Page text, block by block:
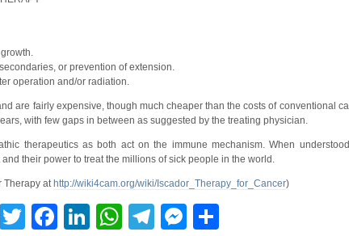
or prevention of extension.
operation and/or radiation.
are fairly expensive, though much cheaper than the costs of conventional
with few gaps in between as suggested by the treating physician.
therapeutics as both act on the immune mechanism. When
their power to treat the millions of sick people in the world.
Therapy at http://wiki4cam.org/wiki/Iscador_Therapy_for_Cancer)
TwitterFacebook
LinkedIn
WhatsApp
Telegram
Messenger